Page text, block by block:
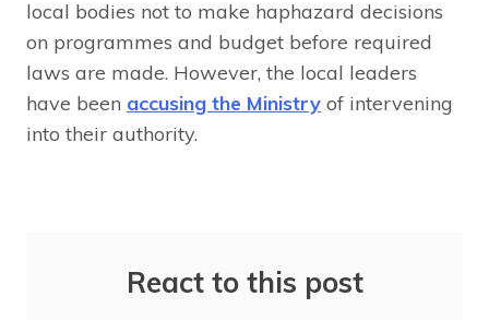
local bodies not to make haphazard decisions
on programmes and budget before required
laws are made. However, the local leaders
have been accusing the Ministry of intervening
into their authority.
React to this post